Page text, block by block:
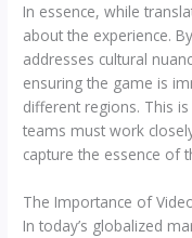
In essence, while
about the experience.
addresses cultural
ensuring the game is
different regions. This
teams must work
capture the essence of
The Importance of
In today’s globalized